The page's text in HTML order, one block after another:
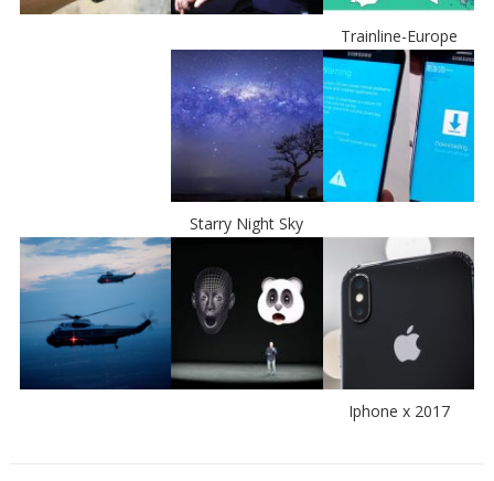
Trainline-Europe
Starry Night Sky
Iphone x 2017